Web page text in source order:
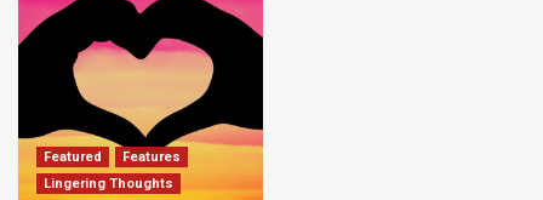
Featured
Features
Lingering Thoughts